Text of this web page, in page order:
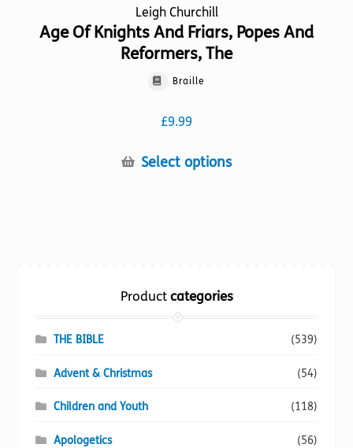
Leigh Churchill
Age Of Knights And Friars, Popes And
Reformers, The
Braille
£9.99
Select optionsThis
may
on
Productcategories
THE BIBLE (539)
Advent & Christmas (54)
Children and Youth (118)
Apologetics (56)